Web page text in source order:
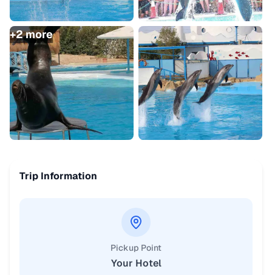
+2more
Trip Information
Pickup Point
Your Hotel